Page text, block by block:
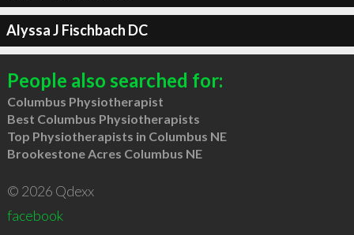
Alyssa J Fischbach DC
People also searched for:
Columbus Physiotherapist
Best Columbus Physiotherapists
Top Physiotherapists in Columbus NE
Brookestone Acres Columbus NE
© 2026 Qdexx
facebook